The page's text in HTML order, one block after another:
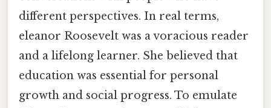
different perspectives. In real terms,
eleanor Roosevelt was a voracious reader
and a lifelong learner. She believed that
education was essential for personal
growth and social progress. To emulate